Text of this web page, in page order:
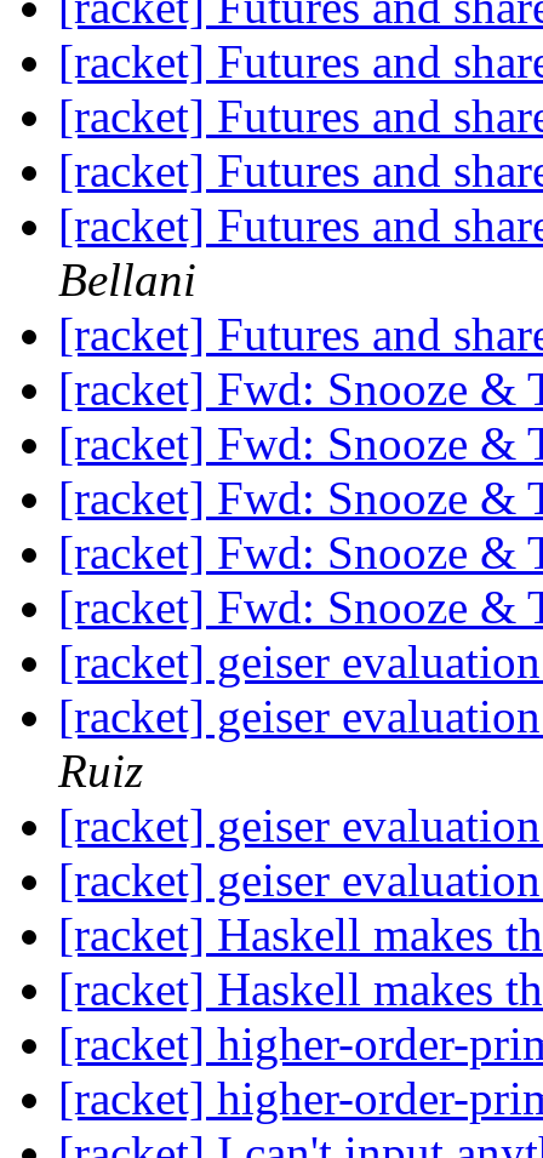
[racket] Futures and
[racket] Futures and
[racket] Futures and
[racket] Futures and
Bellani
[racket] Futures and
[racket] Fwd: Snooze &
[racket] Fwd: Snooze &
[racket] Fwd: Snooze &
[racket] Fwd: Snooze &
[racket] Fwd: Snooze &
[racket] geiser
[racket] geiser
Ruiz
[racket] geiser
[racket] geiser
[racket] Haskell makes
[racket] Haskell makes
[racket] higher-order-
[racket] higher-order-